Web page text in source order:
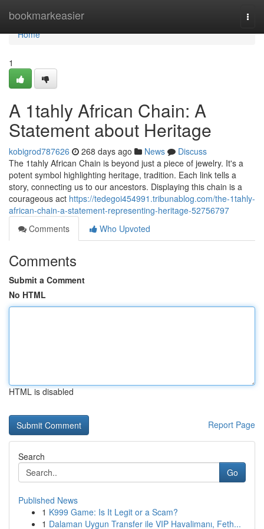
bookmarkeasier
Home
Home
1
A 1tahly African Chain: A
Statement about Heritage
kobigrod787626 268 days ago News
Discuss
The 1tahly African Chain is beyond just a piece of jewelry. It's a
potent symbol highlighting heritage, tradition. Each link tells a
story, connecting us to our ancestors. Displaying this chain is a
courageous act https://tedegoi454991.tribunablog.com/the-1tahly-
african-chain-a-statement-representing-heritage-52756797
Comments
Who Upvoted
Comments
Submit a Comment
No HTML
HTML is disabled
Report Page
Search
Go
Published News
1 K999 Game: Is It Legit or a Scam?
1 Dalaman Uygun Transfer ile VIP Havalimanı, Feth...